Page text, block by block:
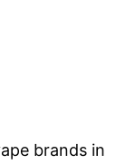
brands in